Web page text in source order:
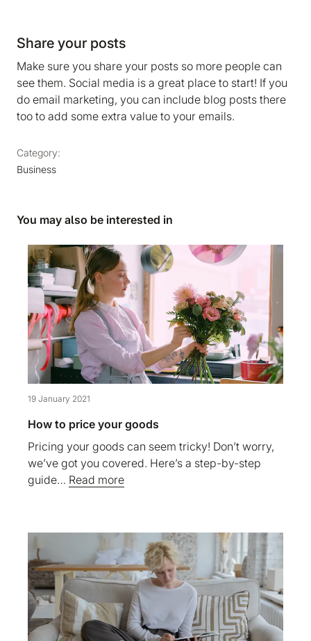
Share your posts
Make sure you share your posts so more people can
see them. Social media is a great place to start! If you
do email marketing, you can include blog posts there
too to add some extra value to your emails.
Category:
Business
You may also be interested in
19 January 2021
How to price your goods
Pricing your goods can seem tricky! Don’t worry,
we’ve got you covered. Here’s a step-by-step
guide… Read more